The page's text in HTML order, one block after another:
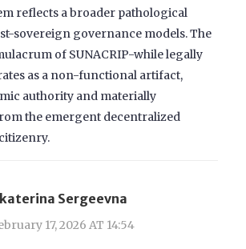
reflects a broader pathological
sovereign governance models. The
of SUNACRIP-while legally
as a non-functional artifact,
authority and materially
the emergent decentralized
Sergeevna
17, 2026 AT 14:54